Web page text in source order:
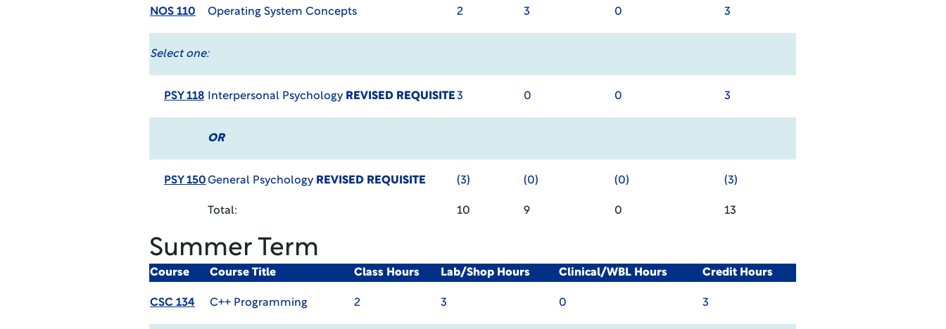
NOS 110 Operating System Concepts 2 3 0 3
Select one:
PSY 118 Interpersonal Psychology REVISED REQUISITE3 0 0 3
OR
PSY 150General Psychology REVISED REQUISITE (3) (0) (0) (3)
Total: 10 9 0 13
Summer Term
Course Course Title Class Hours Lab/Shop Hours Clinical/WBL Hours Credit Hours
CSC 134 C++ Programming 2 3 0 3